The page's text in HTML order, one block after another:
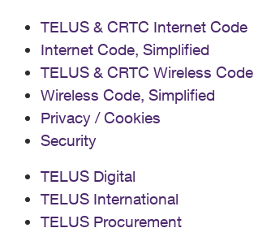
TELUS & CRTC Internet Code
Internet Code, Simplified
TELUS & CRTC Wireless Code
Wireless Code, Simplified
Privacy / Cookies
Security
TELUS Digital
TELUS International
TELUS Procurement